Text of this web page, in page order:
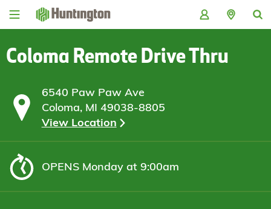
Skip
Skip
content
Skip
Skip
Coloma Remote Drive Thru
6540 Paw Paw Ave
Coloma, MI 49038-8805
View Location
OPENSMonday at 9:00am